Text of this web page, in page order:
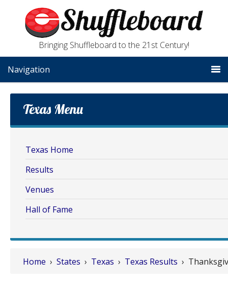
Bringing Shuffleboard to the 21st Century!
Navigation
Home › States › Texas › Texas Results ›
Texas Menu
Texas Home
Results
Venues
Hall of Fame